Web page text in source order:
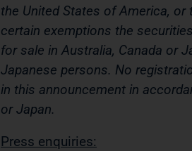
the United States of America,
certain exemptions the
for sale in Australia, Canada or
Japanese persons. No
in this announcement in
or Japan.
Press enquiries: